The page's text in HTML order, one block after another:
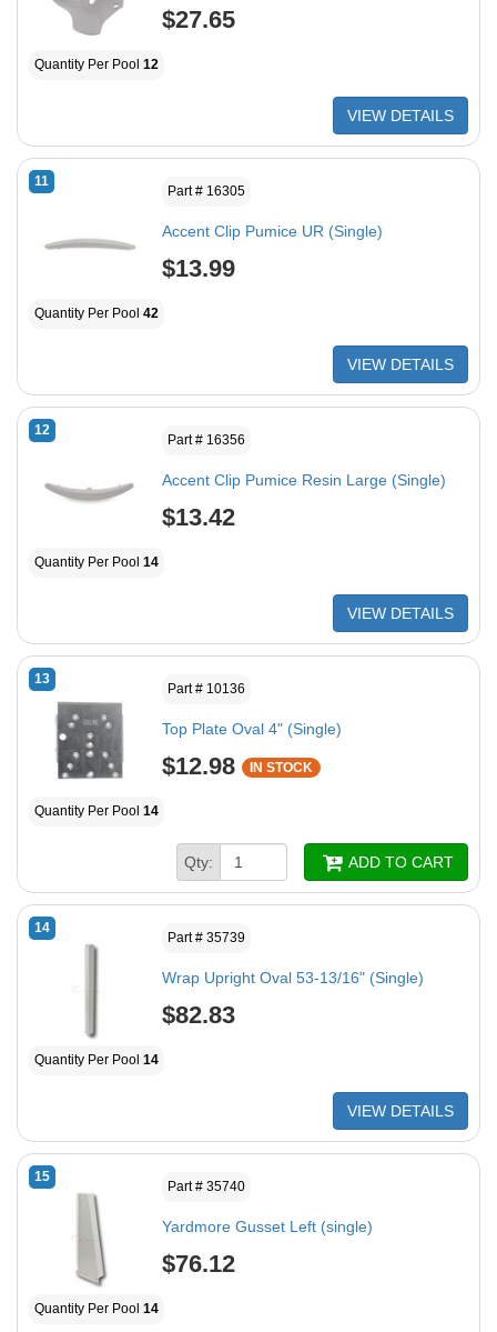
$27.65
Quantity Per Pool 12
VIEW DETAILS
11
Part # 16305
Accent Clip Pumice UR (Single)
$13.99
Quantity Per Pool 42
VIEW DETAILS
12
Part # 16356
Accent Clip Pumice Resin Large (Single)
$13.42
Quantity Per Pool 14
VIEW DETAILS
13
Part # 10136
Top Plate Oval 4" (Single)
$12.98 IN STOCK
Quantity Per Pool 14
Qty: ADD TO CART
14
Part # 35739
Wrap Upright Oval 53-13/16" (Single)
$82.83
Quantity Per Pool 14
VIEW DETAILS
15
Part # 35740
Yardmore Gusset Left (single)
$76.12
Quantity Per Pool 14